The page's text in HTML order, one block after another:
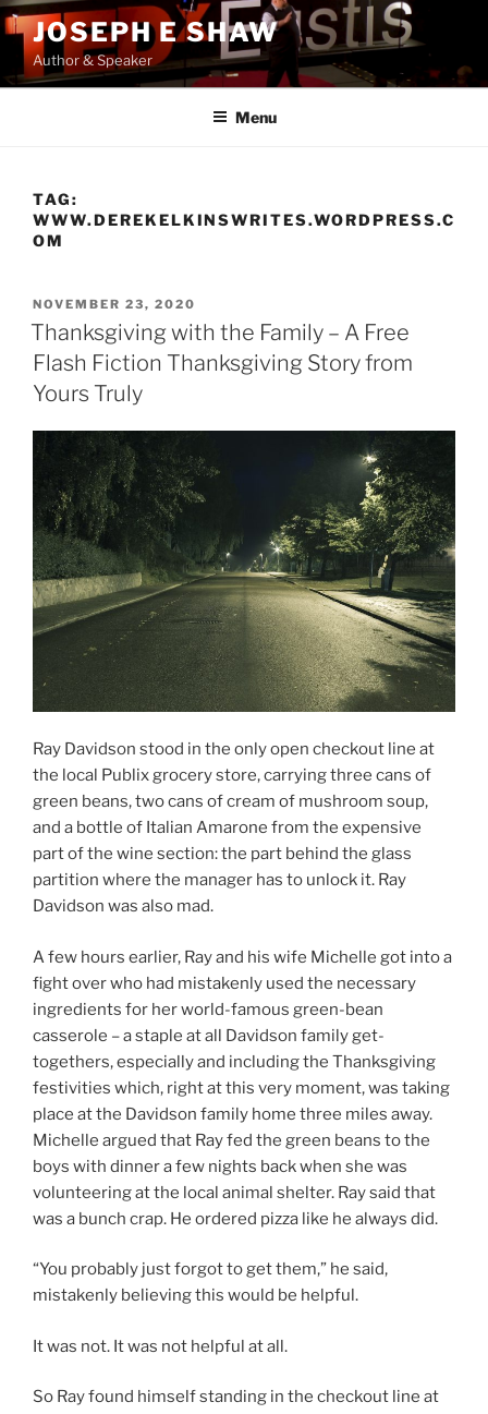
Skip
to
content
JOSEPH E SHAW
Author & Speaker
Menu
TAG:
WWW.DEREKELKINSWRITES.WORDPRESS.C
OM
POSTED
ON
NOVEMBER 23, 2020
Thanksgiving with the Family – A Free
Flash Fiction Thanksgiving Story from
Yours Truly
Ray Davidson stood in the only open checkout line at
the local Publix grocery store, carrying three cans of
green beans, two cans of cream of mushroom soup,
and a bottle of Italian Amarone from the expensive
part of the wine section: the part behind the glass
partition where the manager has to unlock it. Ray
Davidson was also mad.
A few hours earlier, Ray and his wife Michelle got into a
fight over who had mistakenly used the necessary
ingredients for her world-famous green-bean
casserole – a staple at all Davidson family get-
togethers, especially and including the Thanksgiving
festivities which, right at this very moment, was taking
place at the Davidson family home three miles away.
Michelle argued that Ray fed the green beans to the
boys with dinner a few nights back when she was
volunteering at the local animal shelter. Ray said that
was a bunch crap. He ordered pizza like he always did.
“You probably just forgot to get them,” he said,
mistakenly believing this would be helpful.
It was not. It was not helpful at all.
So Ray found himself standing in the checkout line at